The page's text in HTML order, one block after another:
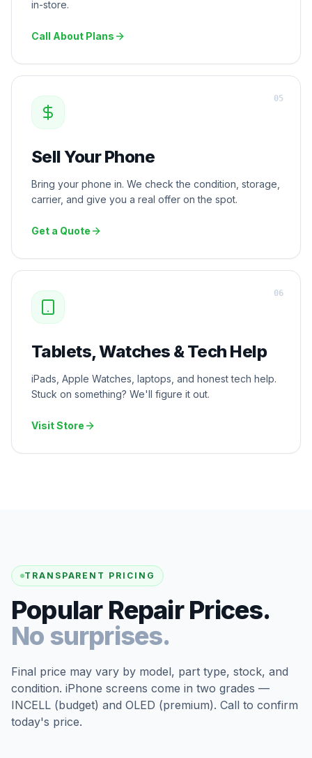
in-store.
Call About Plans
Sell Your Phone
Bring your phone in. We check the condition, storage,
carrier, and give you a real offer on the spot.
Get a Quote
05
Tablets, Watches & Tech Help
iPads, Apple Watches, laptops, and honest tech help.
Stuck on something? We'll figure it out.
Visit Store
06
TRANSPARENT PRICING
Popular Repair Prices.
No surprises.
Final price may vary by model, part type, stock, and
condition. iPhone screens come in two grades —
INCELL (budget) and OLED (premium). Call to confirm
today's price.